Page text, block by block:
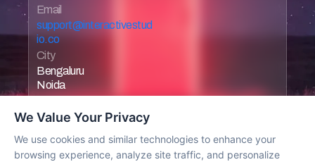
Email
support@interactivestud
io.co
City
Bengaluru
Noida
We Value Your Privacy
We use cookies and similar technologies to enhance your
browsing experience, analyze site traffic, and personalize